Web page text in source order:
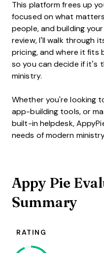
This platform frees up
focused on what
people, and building
review, I’ll walk through
pricing, and where it fits
so you can decide if it’s
ministry.
Whether you're looking
app-building tools, or
built-in helpdesk,
needs of modern
Appy Pie
Summary
RATING